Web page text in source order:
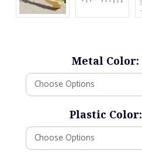
Metal Color:
Plastic Color: